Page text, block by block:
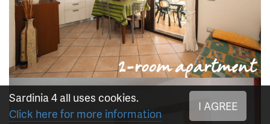
Sardinia 4 all uses cookies.
Click here for more information
I AGREE